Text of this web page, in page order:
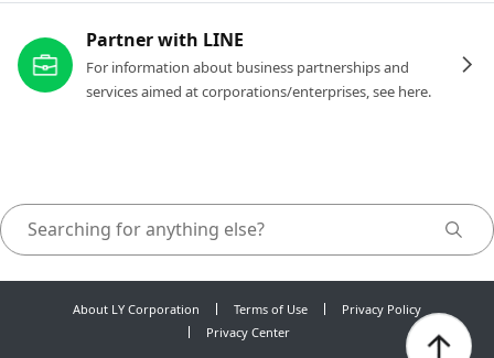
Partner with LINE
For information about business partnerships and
services aimed at corporations/enterprises, see here.
About LY Corporation Terms of Use
Privacy Policy
Privacy Center